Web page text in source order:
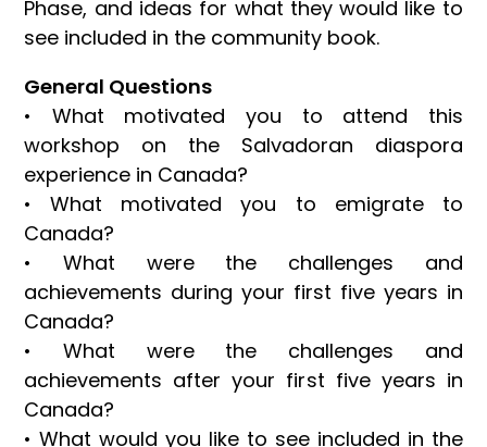
Phase, and ideas for what they would like to
see included in the community book.
General Questions
• What motivated you to attend this
workshop on the Salvadoran diaspora
experience in Canada?
• What motivated you to emigrate to
Canada?
• What were the challenges and
achievements during your first five years in
Canada?
• What were the challenges and
achievements after your first five years in
Canada?
• What would you like to see included in the